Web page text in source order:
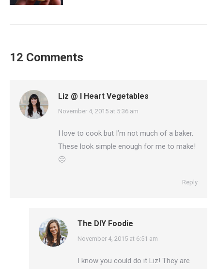
12 Comments
Liz @ I Heart Vegetables
says:
November 4, 2015 at 5:36 am
I love to cook but I’m not much of a baker.
These look simple enough for me to make!
🙂
Reply
The DIY Foodie
says:
November 4, 2015 at 6:51 am
I know you could do it Liz! They are